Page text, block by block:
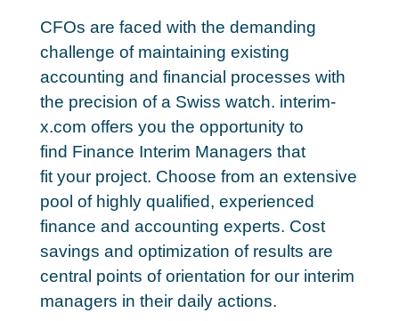
CFOs are faced with the demanding
challenge of maintaining existing
accounting and financial processes with
the precision of a Swiss watch. interim-
x.com offers you the opportunity to
find Finance Interim Managers that
fit your project. Choose from an extensive
pool of highly qualified, experienced
finance and accounting experts. Cost
savings and optimization of results are
central points of orientation for our interim
managers in their daily actions.